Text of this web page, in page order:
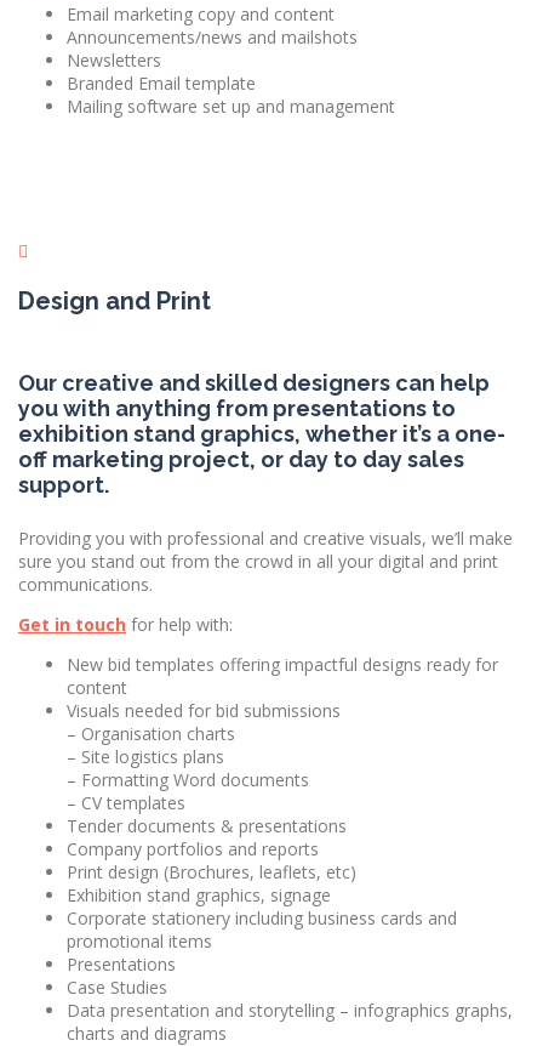
Email marketing copy and content
Announcements/news and mailshots
Newsletters
Branded Email template
Mailing software set up and management
Design and Print
Our creative and skilled designers can help
you with anything from presentations to
exhibition stand graphics, whether it’s a one-
off marketing project, or day to day sales
support.
Providing you with professional and creative visuals, we’ll make
sure you stand out from the crowd in all your digital and print
communications.
Get in touch for help with:
New bid templates offering impactful designs ready for
content
Visuals needed for bid submissions
– Organisation charts
– Site logistics plans
– Formatting Word documents
– CV templates
Tender documents & presentations
Company portfolios and reports
Print design (Brochures, leaflets, etc)
Exhibition stand graphics, signage
Corporate stationery including business cards and
promotional items
Presentations
Case Studies
Data presentation and storytelling – infographics graphs,
charts and diagrams